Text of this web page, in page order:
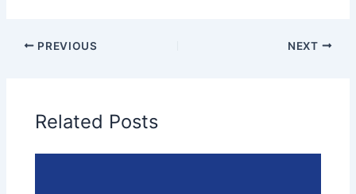
PREVIOUS NEXT
Related Posts